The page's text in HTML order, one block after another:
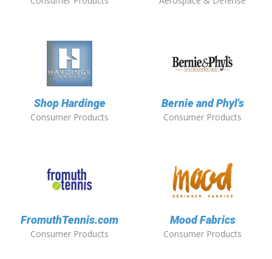
Shop Hardinge
Consumer Products
Bernie and Phyl's
Consumer Products
FromuthTennis.com
Consumer Products
Mood Fabrics
Consumer Products